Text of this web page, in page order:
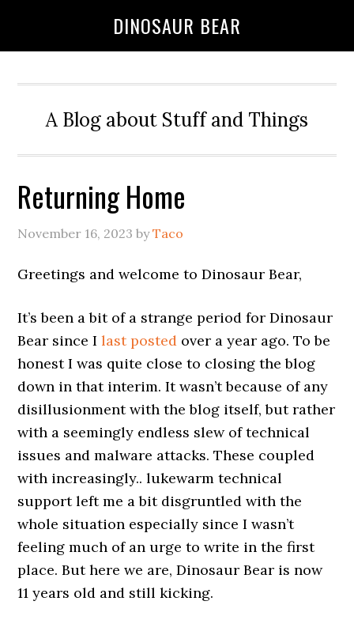
DINOSAUR BEAR
A Blog about Stuff and Things
Returning Home
November 16, 2023 byTaco
Greetings and welcome to Dinosaur Bear,
It’s been a bit of a strange period for Dinosaur
Bear since Ilast posted over a year ago. To be
honest I was quite close to closing the blog
down in that interim. It wasn’t because of any
disillusionment with the blog itself, but rather
with a seemingly endless slew of technical
issues and malware attacks. These coupled
with increasingly.. lukewarm technical
support left me a bit disgruntled with the
whole situation especially since I wasn’t
feeling much of an urge to write in the first
place. But here we are, Dinosaur Bear is now
11 years old and still kicking.